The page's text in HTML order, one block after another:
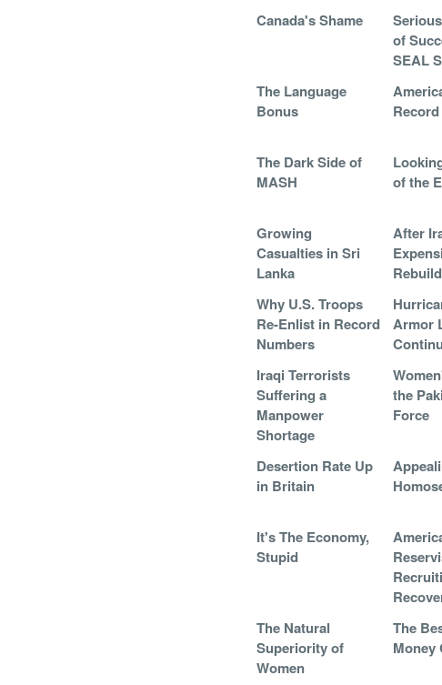
Canada's Shame
of
SEAL
The Language
Bonus
The Dark Side of
MASH
of the
Growing
Casualties in Sri
Lanka
After
Why U.S. Troops
Re-Enlist in Record
Numbers
Armor
Iraqi Terrorists
Suffering a
Manpower
Shortage
the
Force
Desertion Rate Up
in Britain
It's The Economy,
Stupid
The Natural
Superiority of
Women
The
Money